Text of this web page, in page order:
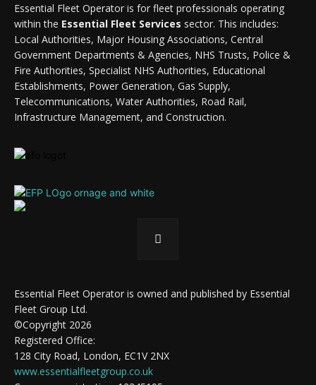
Essential Fleet Operator is for fleet professionals operating
within the Essential Fleet Services sector. This includes:
Local Authorities, Major Housing Associations, Central
Government Departments & Agencies, NHS Trusts, Police &
Fire Authorities, Specialist NHS Authorities, Educational
Establishments, Power Generation, Gas Supply,
Telecommunications, Water Authorities, Road Rail,
Infrastructure Management, and Construction.
Essential Fleet Operator is owned and published by Essential
Fleet Group Ltd.
©Copyright 2026
Registered Office:
128 City Road, London, EC1V 2NX
www.essentialfleetgroup.co.uk